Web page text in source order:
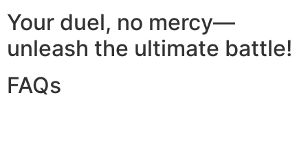
Your duel, no mercy—
unleash the ultimate battle!
FAQs